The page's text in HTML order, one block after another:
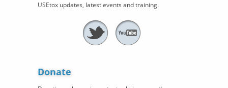
USEtox updates, latest events and training.
Donate